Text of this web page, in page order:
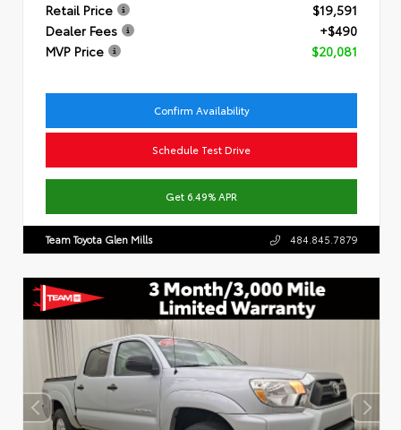
Retail Price
$19,591
Dealer Fees
+$490
MVP Price
$20,081
Confirm Availability
Schedule Test Drive
Get 6.49% APR
Team Toyota Glen Mills 484.845.7879